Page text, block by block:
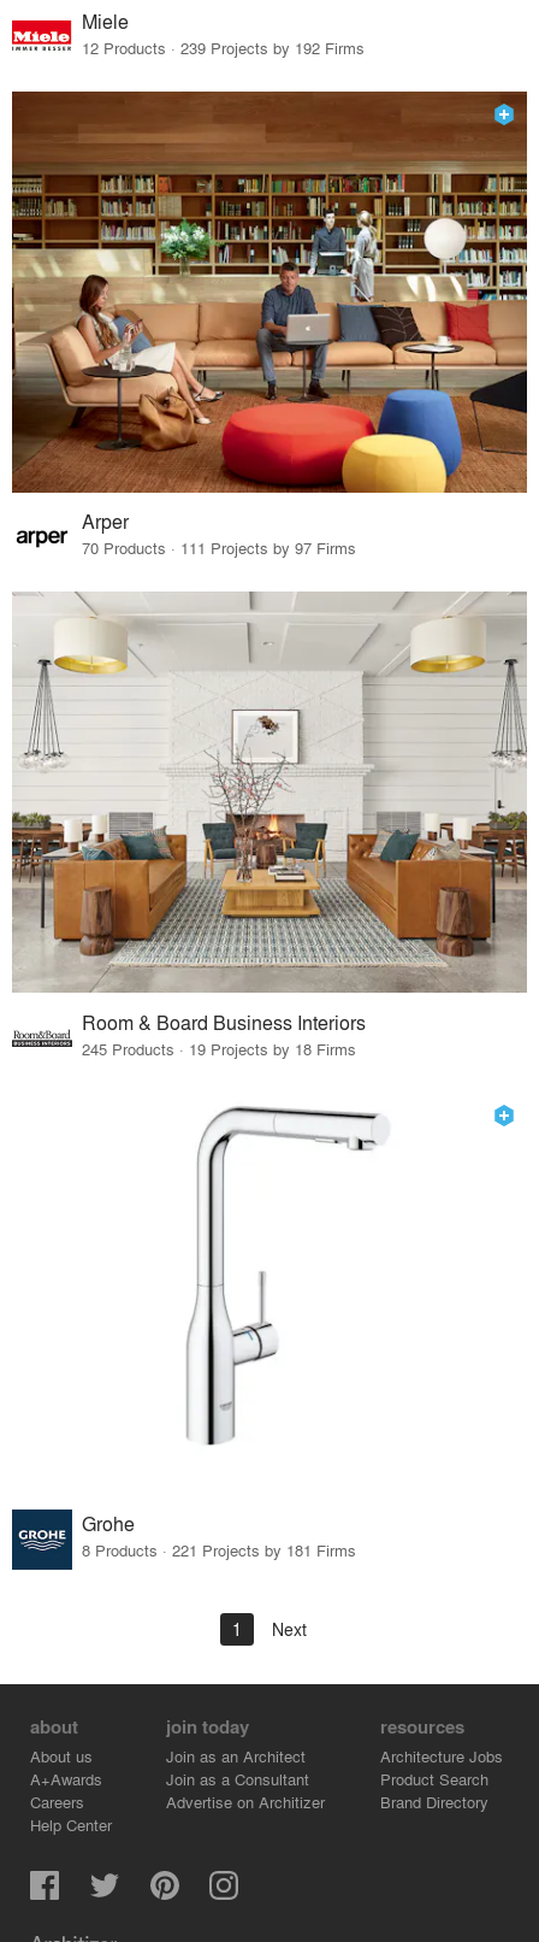
Miele
12 Products · 239 Projects by 192 Firms
Arper
70 Products · 111 Projects by 97 Firms
Room & Board Business Interiors
245 Products · 19 Projects by 18 Firms
Grohe
8 Products · 221 Projects by 181 Firms
1 Next
about
About us
A+Awards
Careers
Help Center
join today
Join as an Architect
Join as a Consultant
Advertise on Architizer
resources
Architecture Jobs
Product Search
Brand Directory